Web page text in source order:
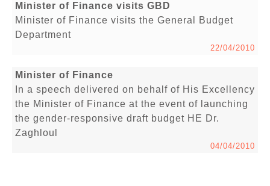
Minister of Finance visits GBD
Minister of Finance visits the General Budget
Department
22/04/2010
Minister of Finance
In a speech delivered on behalf of His Excellency
the Minister of Finance at the event of launching
the gender-responsive draft budget HE Dr.
Zaghloul
04/04/2010